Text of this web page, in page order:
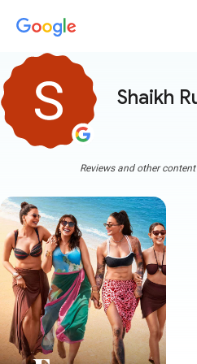
Shaikh
Reviews and other